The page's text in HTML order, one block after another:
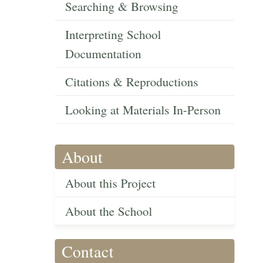
Searching & Browsing
Interpreting School
Documentation
Citations & Reproductions
Looking at Materials In-Person
About
About this Project
About the School
Contact